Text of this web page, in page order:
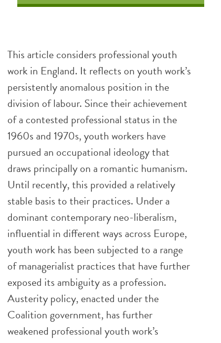
This article considers professional youth
work in England. It reflects on youth work’s
persistently anomalous position in the
division of labour. Since their achievement
of a contested professional status in the
1960s and 1970s, youth workers have
pursued an occupational ideology that
draws principally on a romantic humanism.
Until recently, this provided a relatively
stable basis to their practices. Under a
dominant contemporary neo-liberalism,
influential in different ways across Europe,
youth work has been subjected to a range
of managerialist practices that have further
exposed its ambiguity as a profession.
Austerity policy, enacted under the
Coalition government, has further
weakened professional youth work’s